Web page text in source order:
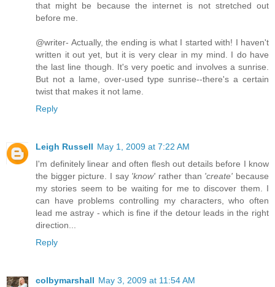
that might be because the internet is not stretched out
before me.
@writer- Actually, the ending is what I started with! I haven't
written it out yet, but it is very clear in my mind. I do have
the last line though. It's very poetic and involves a sunrise.
But not a lame, over-used type sunrise--there's a certain
twist that makes it not lame.
Reply
Leigh Russell May 1, 2009 at 7:22 AM
I'm definitely linear and often flesh out details before I know
the bigger picture. I say 'know' rather than 'create' because
my stories seem to be waiting for me to discover them. I
can have problems controlling my characters, who often
lead me astray - which is fine if the detour leads in the right
direction...
Reply
colbymarshall May 3, 2009 at 11:54 AM